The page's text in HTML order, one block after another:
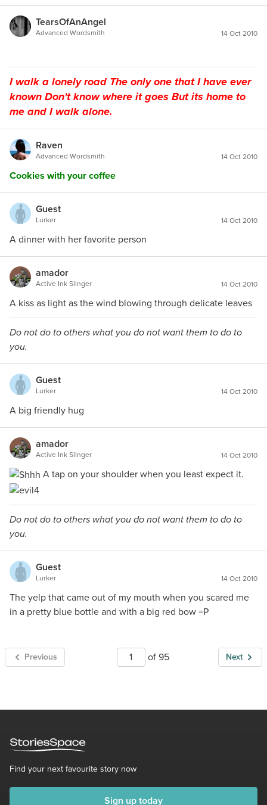
TearsOfAnAngel
Advanced Wordsmith 14 Oct 2010
I walk a lonely road The only one that I have ever
known Don't know where it goes But its home to
me and I walk alone.
Raven
Advanced Wordsmith 14 Oct 2010
Cookies with your coffee
Guest
Lurker 14 Oct 2010
A dinner with her favorite person
amador
Active Ink Slinger 14 Oct 2010
A kiss as light as the wind blowing through delicate leaves
Do not do to others what you do not want them to do to
you.
Guest
Lurker 14 Oct 2010
A big friendly hug
amador
Active Ink Slinger 14 Oct 2010
A tap on your shoulder when you least expect it.
Do not do to others what you do not want them to do to
you.
Guest
Lurker 14 Oct 2010
The yelp that came out of my mouth when you scared me
in a pretty blue bottle and with a big red bow =P
Previous of 95 Next
Find your next favourite story now
Sign up today